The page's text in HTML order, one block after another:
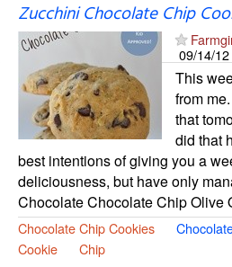
Zucchini Chocolate Chip
09/14/12
This
from
that
did that
best intentions of giving you a
deliciousness, but have only
Chocolate Chocolate Chip Olive
Chocolate Chip Cookies
Cookie
Chip